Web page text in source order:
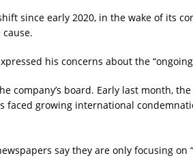
since early 2020, in the wake of its
his concerns about the
company’s board. Early last month,
faced growing international
say they are only focusing